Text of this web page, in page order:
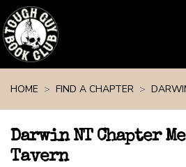
HOME
FIND A CHAPTER
Darwin NT Chapter
Tavern